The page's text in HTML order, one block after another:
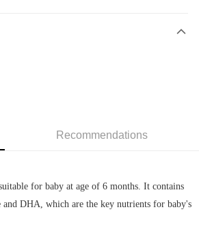
Recommendations
for baby at age of 6 months. It contains
DHA, which are the key nutrients for baby's